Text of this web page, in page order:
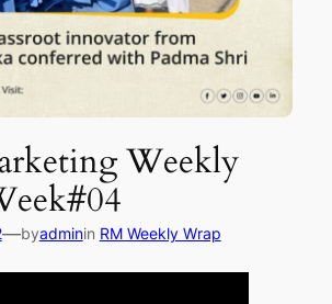
Weekly
—byadminin RM Weekly Wrap